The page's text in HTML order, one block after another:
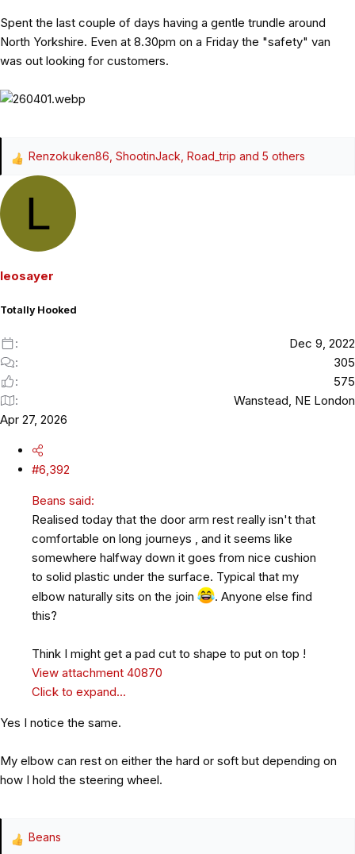
Spent the last couple of days having a gentle trundle around
North Yorkshire. Even at 8.30pm on a Friday the "safety" van
was out looking for customers.
R
e
Renzokuken86 ShootinJack Road_trip and 5 others
L
leosayer
Totally Hooked
Dec 9, 2022
305
575
Wanstead, NE London
Apr 27, 2026
#6,392
Beans said:
Realised today that the door arm rest really isn't that
comfortable on long journeys , and it seems like
somewhere halfway down it goes from nice cushion
to solid plastic under the surface. Typical that my
elbow naturally sits on the join
. Anyone else find
this?
Think I might get a pad cut to shape to put on top !
View attachment 40870
Click to expand...
Yes I notice the same.
My elbow can rest on either the hard or soft but depending on
how I hold the steering wheel.
R
Beans